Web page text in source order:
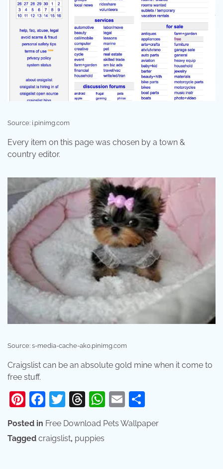
Source: i.pinimg.com
Every item on this page was chosen by a town &
country editor.
Source: s-media-cache-ak0.pinimg.com
Craigslist can be an absolute gold mine when it come to
free stuff.
Pinterest
Facebook
Twitter
Threads
WhatsApp
Email
Posted in Free Download Pets Wallpaper
Tagged craigslist, puppies